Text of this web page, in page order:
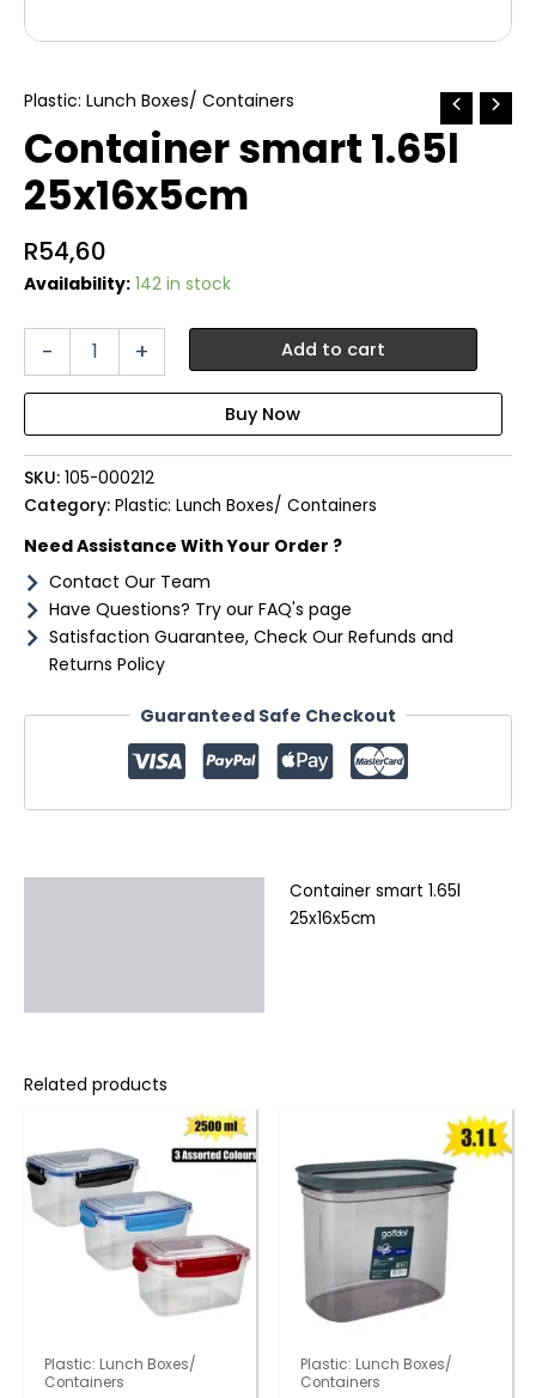
Plastic: Lunch Boxes/ Containers
Container smart 1.65l
25x16x5cm
R54,60
Availability: 142 in stock
-
Container
quantity
+ Add to cart
SKU: 105-000212
Category: Plastic: Lunch Boxes/ Containers
Need Assistance With Your Order ?
Contact Our Team
Have Questions? Try our FAQ's page
Satisfaction Guarantee, Check Our Refunds and
Returns Policy
Guaranteed Safe Checkout
Container smart 1.65l
25x16x5cm
Related products
Plastic: Lunch Boxes/
Containers
Plastic: Lunch Boxes/
Containers